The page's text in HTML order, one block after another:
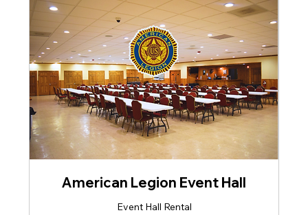
American Legion Event Hall
Event Hall Rental